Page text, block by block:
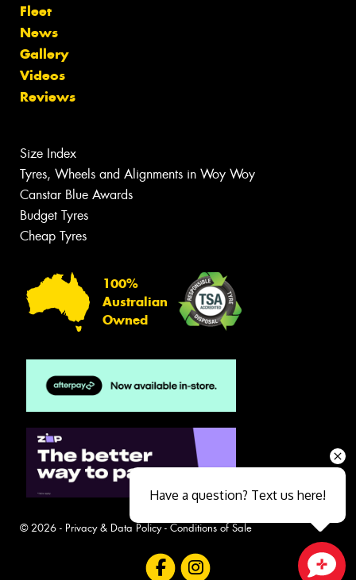
Fleet
News
Gallery
Videos
Reviews
Size Index
Tyres, Wheels and Alignments in Woy Woy
Canstar Blue Awards
Budget Tyres
Cheap Tyres
100%
Australian
Owned
© 2026 - Privacy & Data Policy- Conditions of Sale
Have a question? Text us here!